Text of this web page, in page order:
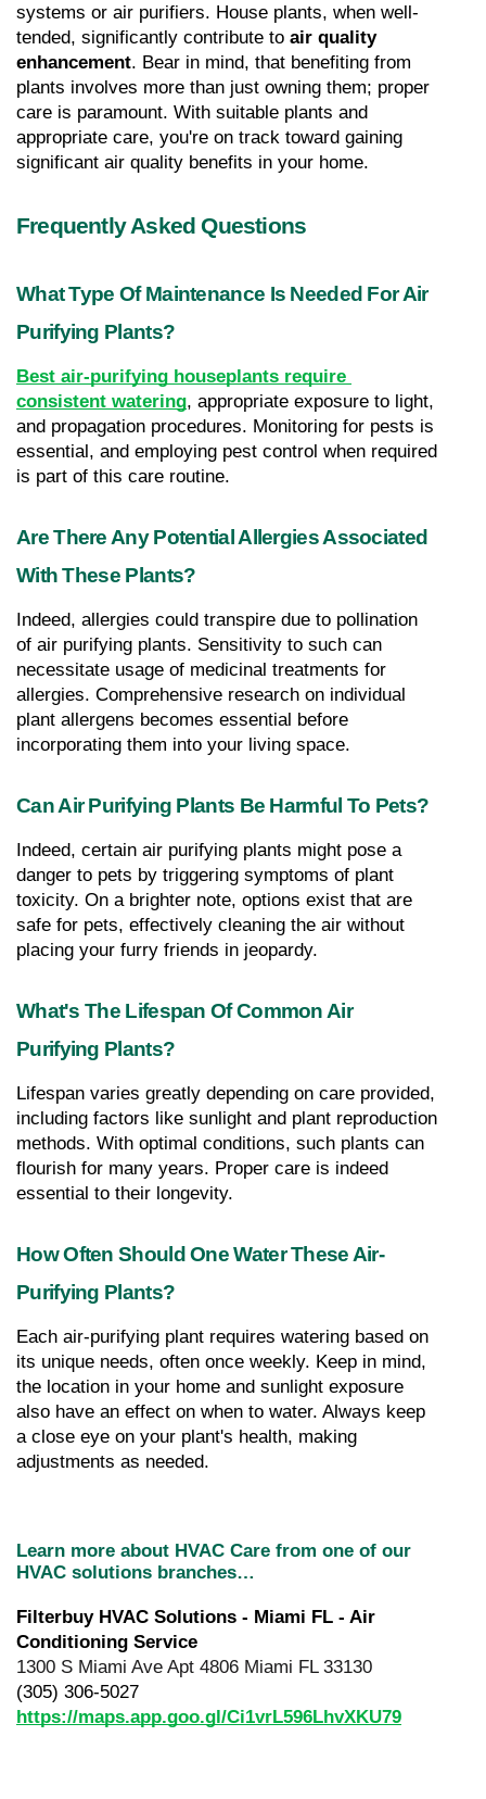
systems or air purifiers. House plants, when well-
tended, significantly contribute to air quality
enhancement. Bear in mind, that benefiting from
plants involves more than just owning them; proper
care is paramount. With suitable plants and
appropriate care, you're on track toward gaining
significant air quality benefits in your home.
Frequently Asked Questions
What Type Of Maintenance Is Needed For Air
Purifying Plants?
Best air-purifying houseplants require
consistent watering, appropriate exposure to light,
and propagation procedures. Monitoring for pests is
essential, and employing pest control when required
is part of this care routine.
Are There Any Potential Allergies Associated
With These Plants?
Indeed, allergies could transpire due to pollination
of air purifying plants. Sensitivity to such can
necessitate usage of medicinal treatments for
allergies. Comprehensive research on individual
plant allergens becomes essential before
incorporating them into your living space.
Can Air Purifying Plants Be Harmful To Pets?
Indeed, certain air purifying plants might pose a
danger to pets by triggering symptoms of plant
toxicity. On a brighter note, options exist that are
safe for pets, effectively cleaning the air without
placing your furry friends in jeopardy.
What's The Lifespan Of Common Air
Purifying Plants?
Lifespan varies greatly depending on care provided,
including factors like sunlight and plant reproduction
methods. With optimal conditions, such plants can
flourish for many years. Proper care is indeed
essential to their longevity.
How Often Should One Water These Air-
Purifying Plants?
Each air-purifying plant requires watering based on
its unique needs, often once weekly. Keep in mind,
the location in your home and sunlight exposure
also have an effect on when to water. Always keep
a close eye on your plant's health, making
adjustments as needed.
Learn more about HVAC Care from one of our
HVAC solutions branches…
Filterbuy HVAC Solutions - Miami FL - Air
Conditioning Service
1300 S Miami Ave Apt 4806 Miami FL 33130
(305) 306-5027
https://maps.app.goo.gl/Ci1vrL596LhvXKU79